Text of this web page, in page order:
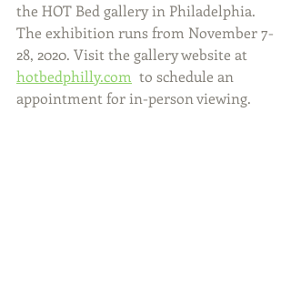
the HOT Bed gallery in Philadelphia.
The exhibition runs from November 7-
28, 2020. Visit the gallery website at
hotbedphilly.com
  to schedule an
appointment for in-person viewing.